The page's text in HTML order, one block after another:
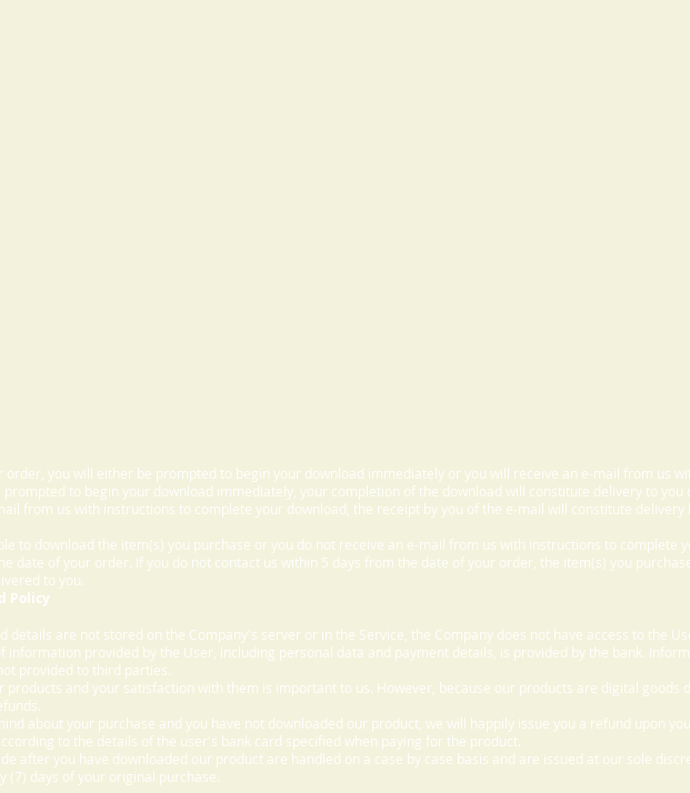
order, you will either be prompted to begin your download immediately or you will receive an e-mail from us
prompted to begin your download immediately, your completion of the download will constitute delivery to you
from us with instructions to complete your download, the receipt by you of the e-mail will constitute delivery
to download the item(s) you purchase or you do not receive an e-mail from us with instructions to complete
date of your order. If you do not contact us within 5 days from the date of your order, the item(s) you
to you.
Policy
details are not stored on the Company's server or in the Service, the Company does not have access to the
information provided by the User, including personal data and payment details, is provided by the bank.
provided to third parties.
products and your satisfaction with them is important to us. However, because our products are digital goods
about your purchase and you have not downloaded our product, we will happily issue you a refund upon
to the details of the user's bank card specified when paying for the product.
after you have downloaded our product are handled on a case by case basis and are issued at our sole
(7) days of your original purchase.